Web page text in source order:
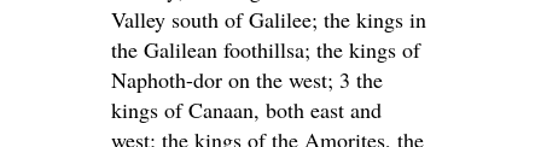
Valley south of Galilee; the kings in
the Galilean foothillsa; the kings of
Naphoth-dor on the west; 3 the
kings of Canaan, both east and
west; the kings of the Amorites, the